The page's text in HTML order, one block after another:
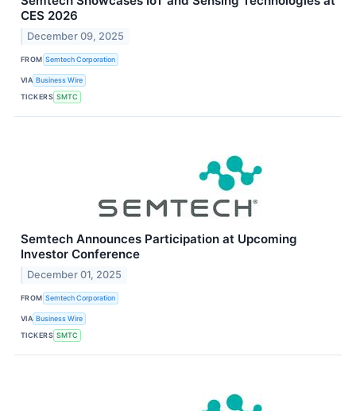
CES 2026
December 09, 2025
FROM Semtech Corporation
VIA Business Wire
TICKERS SMTC
Semtech Announces Participation at Upcoming
Investor Conference
December 01, 2025
FROM Semtech Corporation
VIA Business Wire
TICKERS SMTC